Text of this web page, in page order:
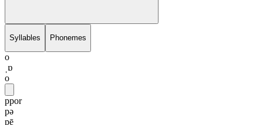
Syllables Phonemes
o
ˌɒ
o
ppor
pə
pē